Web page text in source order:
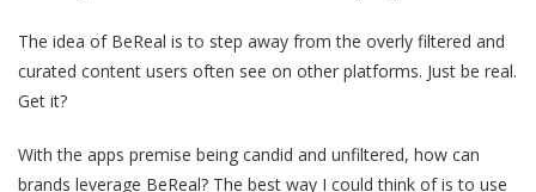
The idea of BeReal is to step away from the overly filtered and
curated content users often see on other platforms. Just be real.
Get it?
With the apps premise being candid and unfiltered, how can
brands leverage BeReal? The best way I could think of is to use